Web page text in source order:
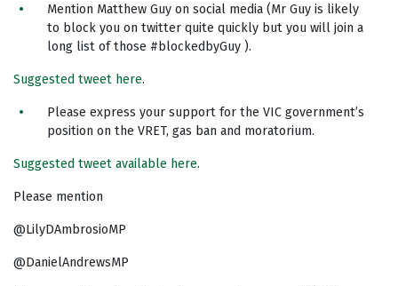
Mention Matthew Guy on social media (Mr Guy is likely
to block you on twitter quite quickly but you will join a
long list of those #blockedbyGuy ).
Suggested tweet here.
Please express your support for the VIC government’s
position on the VRET, gas ban and moratorium.
Suggested tweet available here.
Please mention
@LilyDAmbrosioMP
@DanielAndrewsMP